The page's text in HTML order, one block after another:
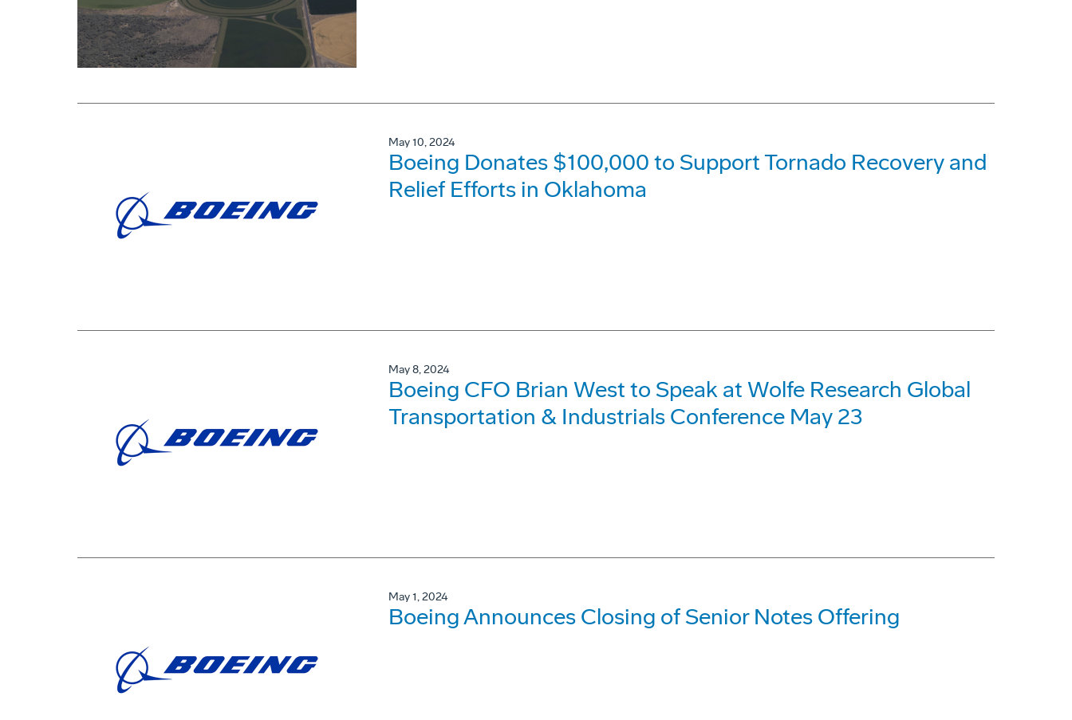
May 10, 2024
Boeing Donates $100,000 to Support Tornado Recovery and
Relief Efforts in Oklahoma
May 8, 2024
Boeing CFO Brian West to Speak at Wolfe Research Global
Transportation & Industrials Conference May 23
May 1, 2024
Boeing Announces Closing of Senior Notes Offering